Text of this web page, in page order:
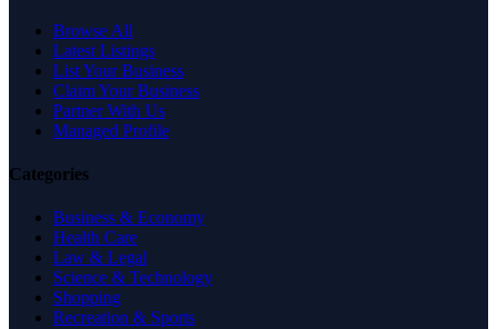
Browse All
Latest Listings
List Your Business
Claim Your Business
Partner With Us
Managed Profile
Categories
Business & Economy
Health Care
Law & Legal
Science & Technology
Shopping
Recreation & Sports